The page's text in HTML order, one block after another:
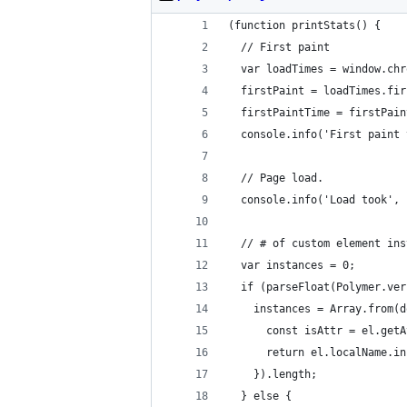
(function printStats() {
  // First paint
var loadTimes =
firstPaint =
firstPaintTime =
console.info('First paint
  // Page load.
console.info('Load took',
// # of custom element
  var instances = 0;
if
instances =
const isAttr =
return
    }).length;
  } else {